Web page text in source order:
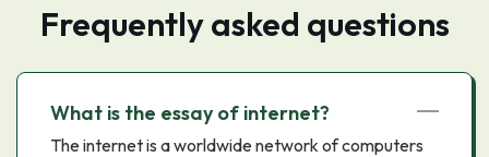
Frequently asked questions
What is the essay of internet?
The internet is a worldwide network of computers